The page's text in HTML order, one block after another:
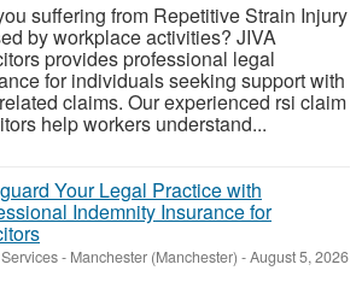
suffering from Repetitive Strain Injury
by workplace activities? JIVA
provides professional legal
for individuals seeking support with
claims. Our experienced rsi claim
help workers understand...
Your Legal Practice with
Indemnity Insurance for
- Manchester (Manchester) -August 5, 2026